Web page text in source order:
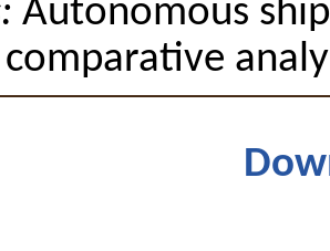
Autonomous